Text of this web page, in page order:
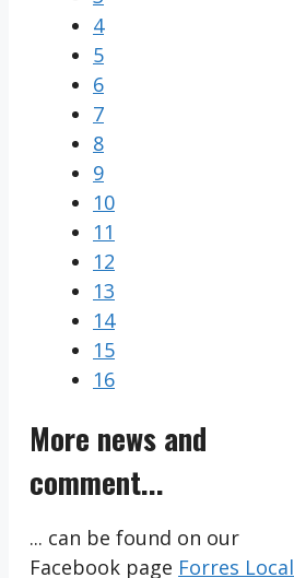
4
5
6
7
8
9
10
11
12
13
14
15
16
More news and
comment...
... can be found on our
Facebook page Forres Local